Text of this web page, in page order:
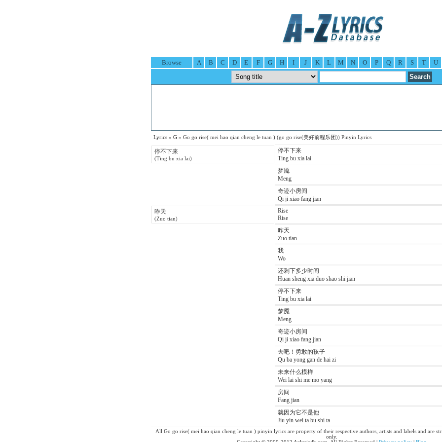
Browse A B C D E F G H I J K L M N O P Q R S T U
Lyrics » G » Go go rise( mei hao qian cheng le tuan ) (go go rise(美好前程乐团)) Pinyin Lyrics
停不下来
(Ting bu xia lai)
停不下来
Ting bu xia lai
梦魇
Meng
奇迹小房间
Qi ji xiao fang jian
昨天
(Zuo tian)
Rise
Rise
昨天
Zuo tian
我
Wo
还剩下多少时间
Huan sheng xia duo shao shi jian
停不下来
Ting bu xia lai
梦魇
Meng
奇迹小房间
Qi ji xiao fang jian
去吧！勇敢的孩子
Qu ba yong gan de hai zi
未来什么模样
Wei lai shi me mo yang
房间
Fang jian
就因为它不是他
Jiu yin wei ta bu shi ta
All Go go rise( mei hao qian cheng le tuan ) pinyin lyrics are property of their respective authors, artists and labels and are
only.